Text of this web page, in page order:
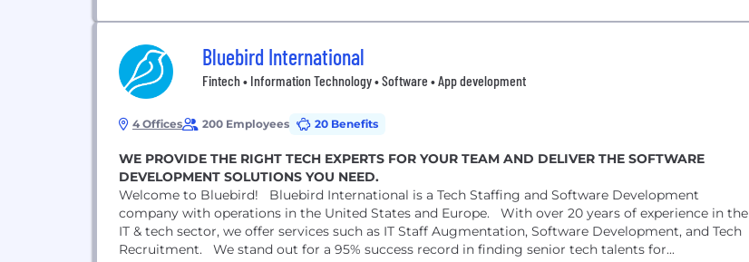
Bluebird International
Fintech • Information Technology • Software • App development
4 Offices 200 Employees 20 Benefits
WE PROVIDE THE RIGHT TECH EXPERTS FOR YOUR TEAM AND DELIVER THE SOFTWARE
DEVELOPMENT SOLUTIONS YOU NEED.
Welcome to Bluebird! Bluebird International is a Tech Staffing and Software Development
company with operations in the United States and Europe. With over 20 years of experience in the
IT & tech sector, we offer services such as IT Staff Augmentation, Software Development, and Tech
Recruitment. We stand out for a 95% success record in finding senior tech talents for...